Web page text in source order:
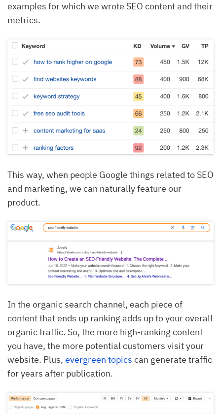
examples for which we wrote SEO content and their
metrics.
This way, when people Google things related to SEO
and marketing, we can naturally feature our
product.
In the organic search channel, each piece of
content that ends up ranking adds up to your overall
organic traffic. So, the more high-ranking content
you have, the more potential customers visit your
website. Plus, evergreen topics can generate traffic
for years after publication.